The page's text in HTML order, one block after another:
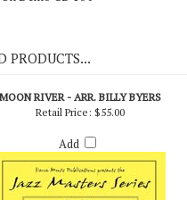
PRODUCTS...
Retail Price:$55.00
Add